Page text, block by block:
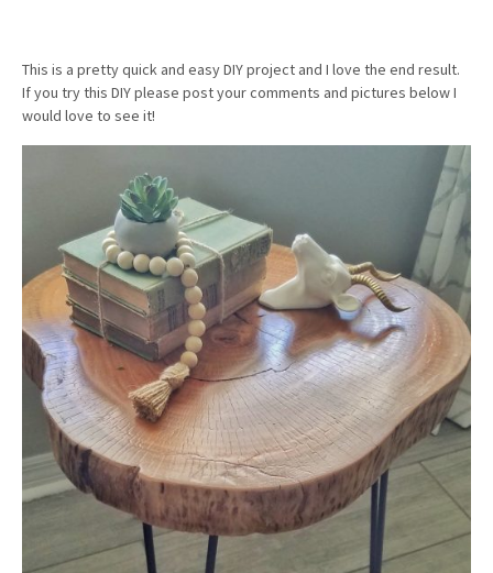
This is a pretty quick and easy DIY project and I love the end result.
If you try this DIY please post your comments and pictures below I
would love to see it!